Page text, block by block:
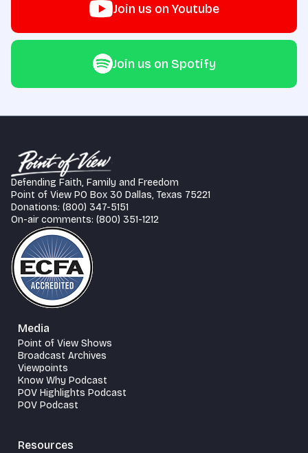
Join us on Youtube
Join us on Spotify
Defending Faith, Family and Freedom
Point of View PO Box 30 Dallas, Texas 75221
Donations: (800) 347-5151
On-air comments: (800) 351-1212
Media
Point of View Shows
Broadcast Archives
Viewpoints
Know Why Podcast
POV Highlights Podcast
POV Podcast
Resources